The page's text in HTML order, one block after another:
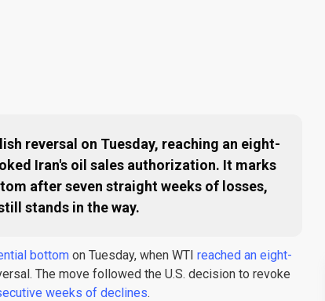
reversal on Tuesday, reaching an eight-
Iran's oil sales authorization. It marks
after seven straight weeks of losses,
stands in the way.
bottom on Tuesday, when WTI reached an eight-
The move followed the U.S. decision to revoke
weeks of declines.